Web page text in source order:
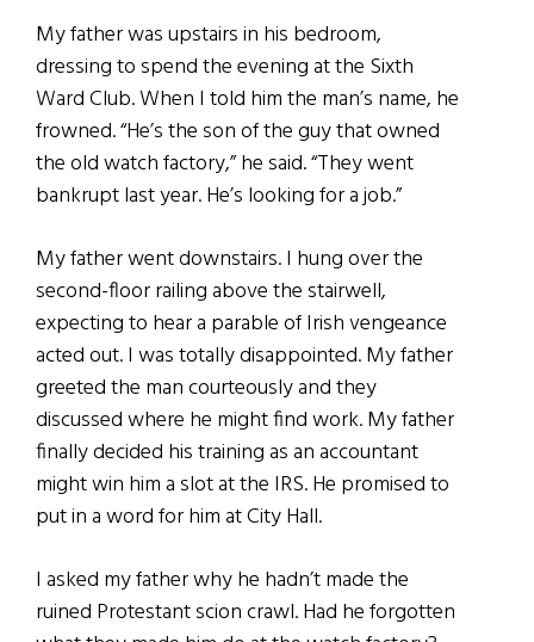
My father was upstairs in his bedroom,
dressing to spend the evening at the Sixth
Ward Club. When I told him the man’s name, he
frowned. “He’s the son of the guy that owned
the old watch factory,” he said. “They went
bankrupt last year. He’s looking for a job.”
My father went downstairs. I hung over the
second-floor railing above the stairwell,
expecting to hear a parable of Irish vengeance
acted out. I was totally disappointed. My father
greeted the man courteously and they
discussed where he might find work. My father
finally decided his training as an accountant
might win him a slot at the IRS. He promised to
put in a word for him at City Hall.
I asked my father why he hadn’t made the
ruined Protestant scion crawl. Had he forgotten